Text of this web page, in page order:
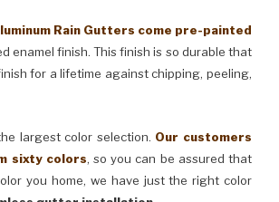
Rain Gutters come pre-painted
enamel finish. This finish is so durable that
for a lifetime against chipping, peeling,
color selection. Our customers
sixty colors, so you can be assured that
you home, we have just the right color